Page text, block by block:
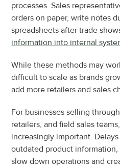
processes. Sales
orders on paper, write notes
spreadsheets after trade
information into internal
While these methods may
difficult to scale as brands
add more retailers and sales
For businesses selling
retailers, and field sales
increasingly important.
outdated product
slow down operations and